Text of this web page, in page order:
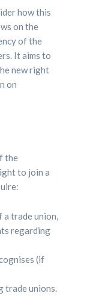
how this
on the
of the
It aims to
new right
on
the
to join a
trade union,
regarding
(if
trade unions.